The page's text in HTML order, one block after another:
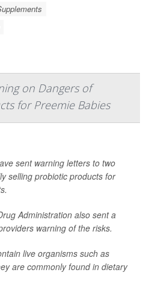
on Dangers of
for Preemie Babies
sent warning letters to two
selling probiotic products for
Administration also sent a
warning of the risks.
live organisms such as
are commonly found in dietary